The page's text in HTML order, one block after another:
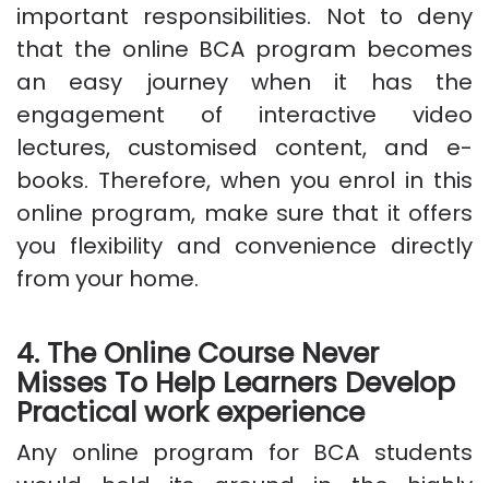
important responsibilities. Not to deny
that the online BCA program becomes
an easy journey when it has the
engagement of interactive video
lectures, customised content, and e-
books. Therefore, when you enrol in this
online program, make sure that it offers
you flexibility and convenience directly
from your home.
4. The Online Course Never
Misses To Help Learners Develop
Practical work experience
Any online program for BCA students